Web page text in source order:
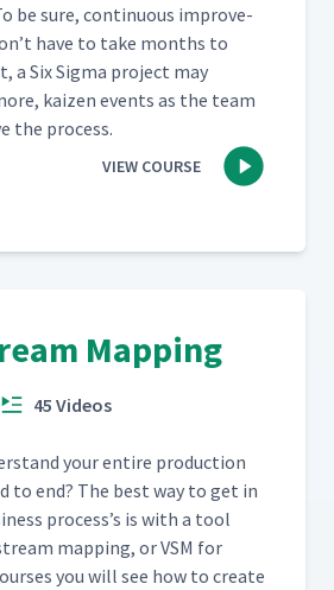
be sure, con­tin­u­ous improve­
have to take months to
a Six Sig­ma project may
kaizen events as the team
the process.
VIEW COURSE
Mapping
45 Videos
your entire pro­duc­tion
to end? The best way to get in
process’s is with a tool
map­ping, or VSM for
you will see how to cre­ate